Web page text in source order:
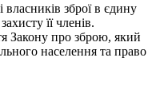
власників зброї в єдину
її членів.
Закону про зброю, який
населення та право